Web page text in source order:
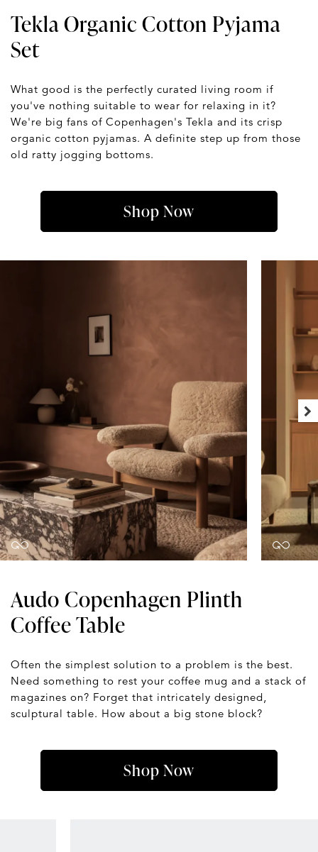
Tekla Organic Cotton Pyjama
Set
What good is the perfectly curated living room if
you've nothing suitable to wear for relaxing in it?
We're big fans of Copenhagen's Tekla and its crisp
organic cotton pyjamas. A definite step up from those
old ratty jogging bottoms.
Shop Now
Audo Copenhagen Plinth
Coffee Table
Often the simplest solution to a problem is the best.
Need something to rest your coffee mug and a stack of
magazines on? Forget that intricately designed,
sculptural table. How about a big stone block?
Shop Now